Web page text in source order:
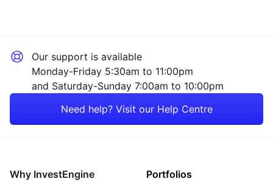
Asia ex-Japan
Our support is available
Monday-Friday 5:30am to 11:00pm
and Saturday-Sunday 7:00am to 10:00pm
Need help? Visit our Help Centre
Why InvestEngine Portfolios